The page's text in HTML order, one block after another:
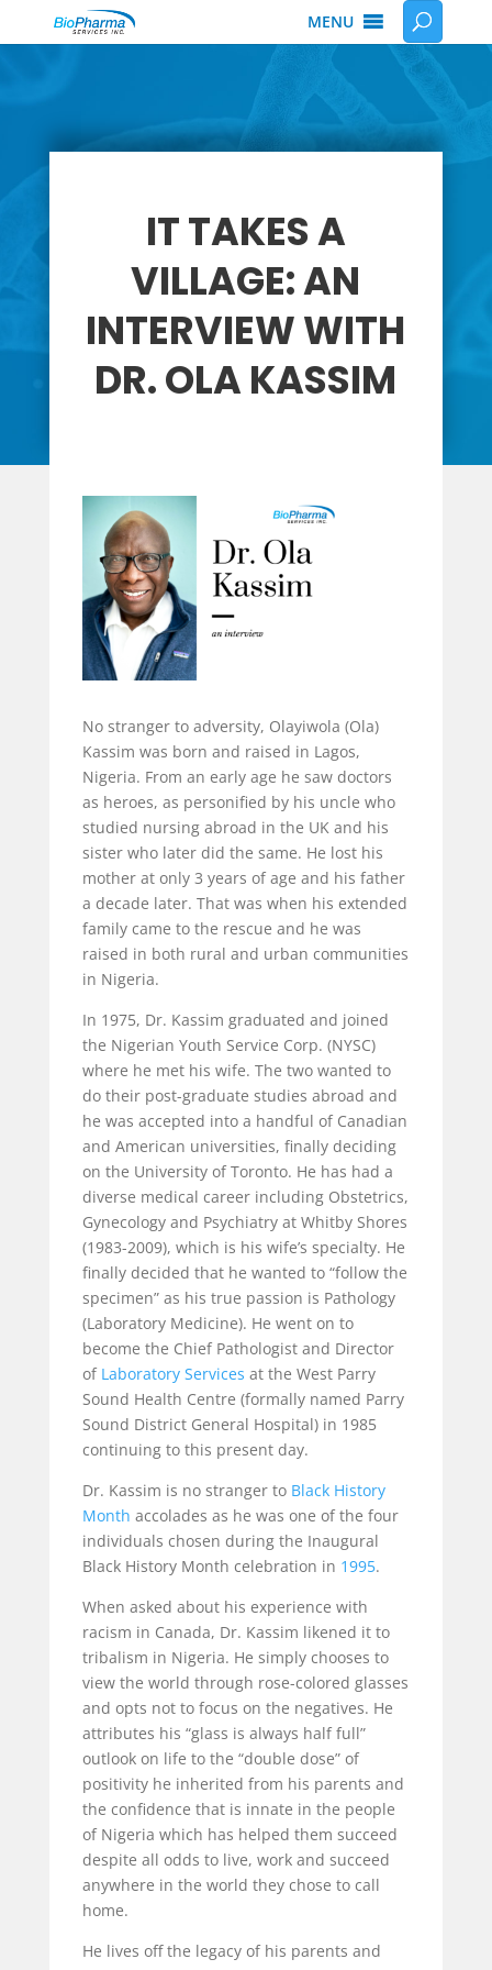
MENU
IT TAKES A
VILLAGE: AN
INTERVIEW WITH
DR. OLA KASSIM
No stranger to adversity, Olayiwola (Ola)
Kassim was born and raised in Lagos,
Nigeria. From an early age he saw doctors
as heroes, as personified by his uncle who
studied nursing abroad in the UK and his
sister who later did the same. He lost his
mother at only 3 years of age and his father
a decade later. That was when his extended
family came to the rescue and he was
raised in both rural and urban communities
in Nigeria.
In 1975, Dr. Kassim graduated and joined
the Nigerian Youth Service Corp. (NYSC)
where he met his wife. The two wanted to
do their post-graduate studies abroad and
he was accepted into a handful of Canadian
and American universities, finally deciding
on the University of Toronto. He has had a
diverse medical career including Obstetrics,
Gynecology and Psychiatry at Whitby Shores
(1983-2009), which is his wife’s specialty. He
finally decided that he wanted to “follow the
specimen” as his true passion is Pathology
(Laboratory Medicine). He went on to
become the Chief Pathologist and Director
ofLaboratory Services at the West Parry
Sound Health Centre (formally named Parry
Sound District General Hospital) in 1985
continuing to this present day.
Dr. Kassim is no stranger to Black History
Month accolades as he was one of the four
individuals chosen during the Inaugural
Black History Month celebration in 1995.
When asked about his experience with
racism in Canada, Dr. Kassim likened it to
tribalism in Nigeria. He simply chooses to
view the world through rose-colored glasses
and opts not to focus on the negatives. He
attributes his “glass is always half full”
outlook on life to the “double dose” of
positivity he inherited from his parents and
the confidence that is innate in the people
of Nigeria which has helped them succeed
despite all odds to live, work and succeed
anywhere in the world they chose to call
home.
He lives off the legacy of his parents and